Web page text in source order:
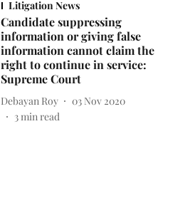
Litigation News
Candidate suppressing
information or giving false
information cannot claim the
right to continue in service:
Supreme Court
Debayan Roy
03 Nov 2020
3min read